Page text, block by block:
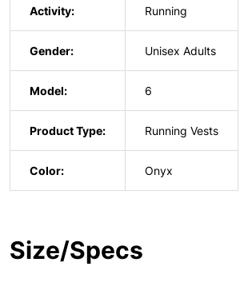
Activity: Running
Gender: Unisex Adults
Model: 6
Product Type: Running Vests
Color: Onyx
Size/Specs